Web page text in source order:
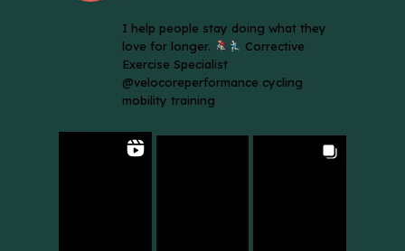
I help people stay doing what they
love for longer.
Corrective
Exercise Specialist
@velocoreperformance cycling
mobility training